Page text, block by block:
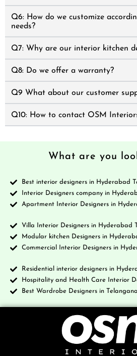
Q6: How do we customize
needs?
Q7: Why are our interior kitchen
Q8: Do we offer a warranty?
Q9 What about our customer
Q10: How to contact OSM
What are you
Best interior designers in Hyderabad
Interior Designers company in
Apartment Interior Designers in
Villa Interior Designers in Hyderabad
Modular kitchen Designers in
Commercial Interior Designers in
Residential interior designers in
Hospitality and Health Care Interior
Best Wardrobe Designers in Telangana